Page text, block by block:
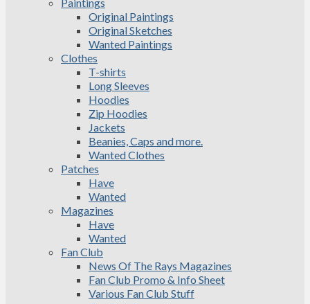
Original Paintings
Original Sketches
Wanted Paintings
Clothes
T-shirts
Long Sleeves
Hoodies
Zip Hoodies
Jackets
Beanies, Caps and more.
Wanted Clothes
Patches
Have
Wanted
Magazines
Have
Wanted
Fan Club
News Of The Rays Magazines
Fan Club Promo & Info Sheet
Various Fan Club Stuff